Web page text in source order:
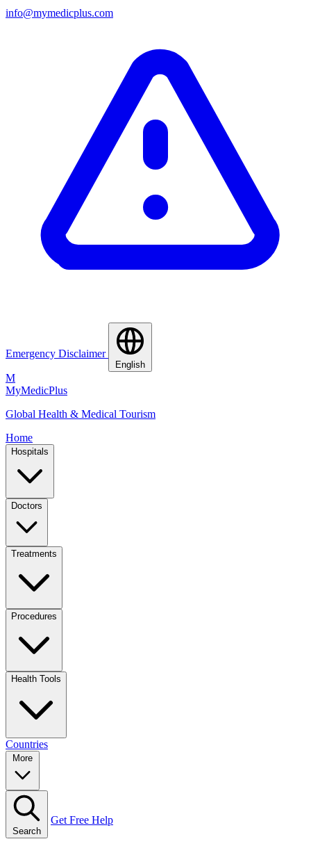
info@mymedicplus.com
Emergency Disclaimer
English
M
MyMedicPlus
Global Health & Medical Tourism
Home
Hospitals
Doctors
Treatments
Procedures
Health Tools
Countries
Search
Get Free Help